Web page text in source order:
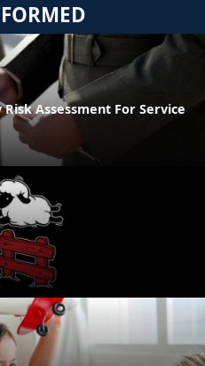
Assessment For Service